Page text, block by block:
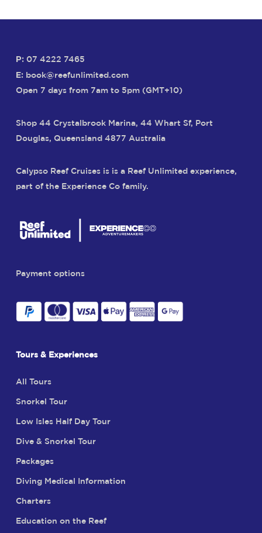
P: 07 4222 7465
E: book@reefunlimited.com
Open 7 days from 7am to 5pm (GMT+10)
Shop 44 Crystalbrook Marina, 44 Whart Sf, Port
Douglas, Queensland 4877 Australia
Calypso Reef Cruises is is a Reef Unlimited experience,
part of the Experience Co family.
Payment options
Tours & Experiences
All Tours
Snorkel Tour
Low Isles Half Day Tour
Dive & Snorkel Tour
Packages
Diving Medical Information
Charters
Education on the Reef